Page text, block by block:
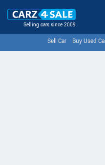
Selling cars since 2009
Sell Car Buy Used